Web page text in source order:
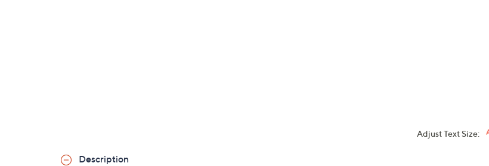
Adjust Text Size:
Description